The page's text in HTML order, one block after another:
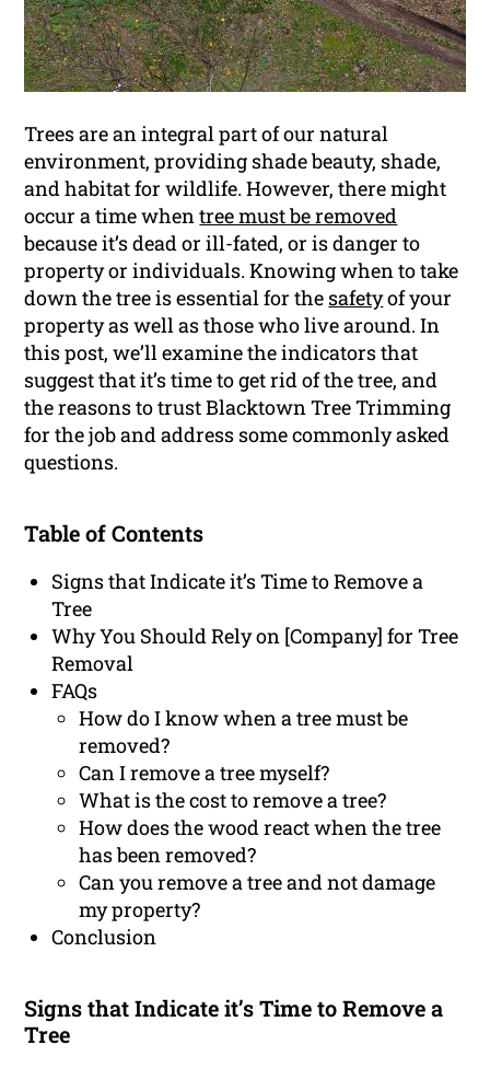
Trees are an integral part of our natural
environment, providing shade beauty, shade,
and habitat for wildlife. However, there might
occur a time whentree must be removed
because it’s dead or ill-fated, or is danger to
property or individuals. Knowing when to take
down the tree is essential for the safetyof your
property as well as those who live around. In
this post, we’ll examine the indicators that
suggest that it’s time to get rid of the tree, and
the reasons to trust Blacktown Tree Trimming
for the job and address some commonly asked
questions.
Table of Contents
Signs that Indicate it’s Time to Remove a
Tree
Why You Should Rely on [Company] for Tree
Removal
FAQs
How do I know when a tree must be
removed?
Can I remove a tree myself?
What is the cost to remove a tree?
How does the wood react when the tree
has been removed?
Can you remove a tree and not damage
my property?
Conclusion
Signs that Indicate it’s Time to Remove a
Tree